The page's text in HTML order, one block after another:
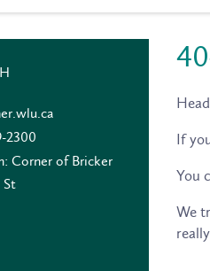
If
You
We
2300
Corner of Bricker
St